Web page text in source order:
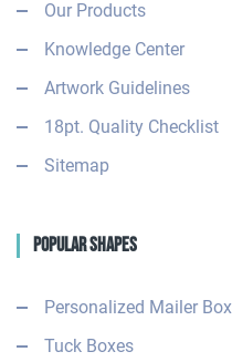
Our Products
Knowledge Center
Artwork Guidelines
18pt. Quality Checklist
Sitemap
Popular Shapes
Personalized Mailer
Tuck Boxes